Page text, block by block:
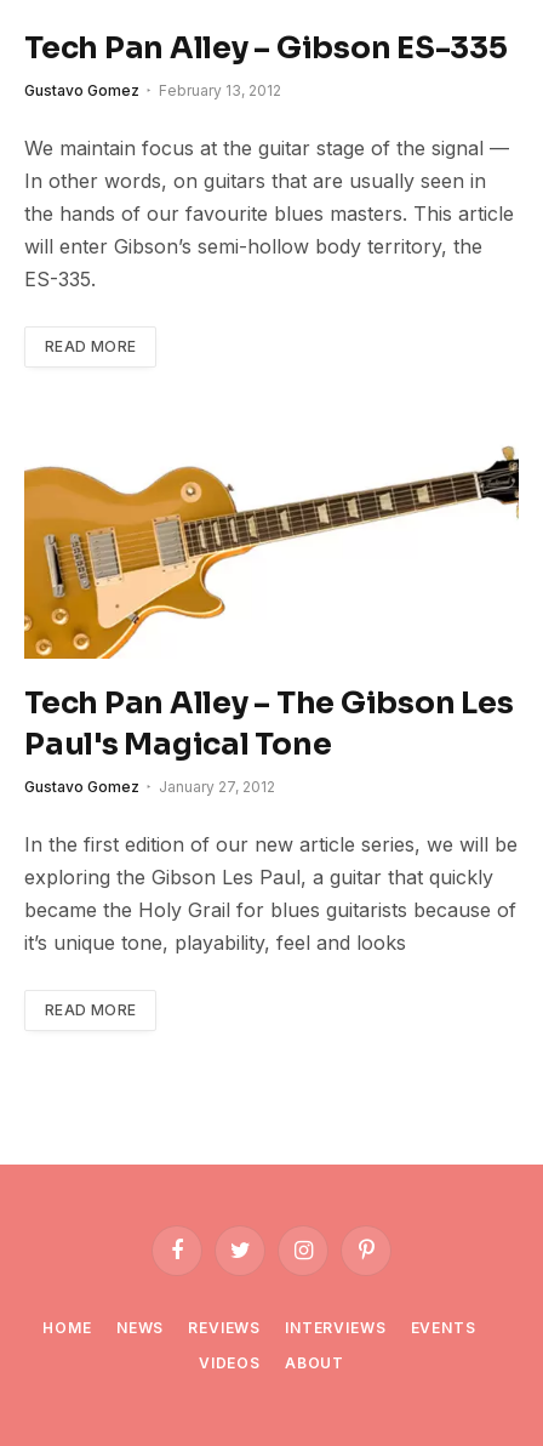
Tech Pan Alley – Gibson ES-335
Gustavo Gomez February 13, 2012
We maintain focus at the guitar stage of the signal —
In other words, on guitars that are usually seen in
the hands of our favourite blues masters. This article
will enter Gibson’s semi-hollow body territory, the
ES-335.
READ MORE
Tech Pan Alley – The Gibson Les
Paul's Magical Tone
Gustavo Gomez January 27, 2012
In the first edition of our new article series, we will be
exploring the Gibson Les Paul, a guitar that quickly
became the Holy Grail for blues guitarists because of
it’s unique tone, playability, feel and looks
READ MORE
FacebookTwitter InstagramPinterest
HOME NEWS REVIEWS INTERVIEWS
EVENTS
VIDEOS
ABOUT